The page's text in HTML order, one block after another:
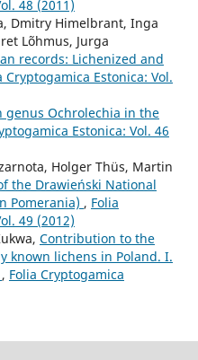
48 (2011)
Dmitry Himelbrant, Inga
Lõhmus, Jurga
records: Lichenized and
Cryptogamica Estonica: Vol.
genus Ochrolechia in the
Estonica: Vol. 46
Holger Thüs, Martin
the Drawieński National
Pomerania) , Folia
49 (2012)
Contribution to the
known lichens in Poland. I.
, Folia Cryptogamica